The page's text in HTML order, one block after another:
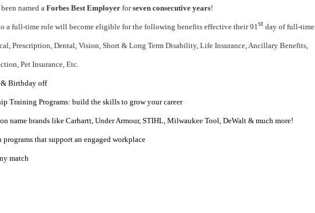
named a Forbes Best Employer forseven consecutive years!
a full-time role will become eligible for the following benefits effective their 91st day of full-time
Prescription, Dental, Vision, Short & Long Term Disability, Life Insurance, Ancillary Benefits,
Pet Insurance, Etc.
Birthday off
Training Programs: build the skills to grow your career
name brands like Carhartt, Under Armour, STIHL, Milwaukee Tool, DeWalt & much more!
that support an engaged workplace
match